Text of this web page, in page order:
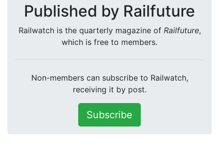
Published by Railfuture
Railwatch is the quarterly magazine of Railfuture,
which is free to members.
Non-members can subscribe to Railwatch,
receiving it by post.
Subscribe